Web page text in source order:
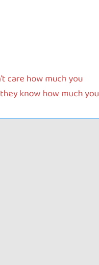
care how much you
know how much you